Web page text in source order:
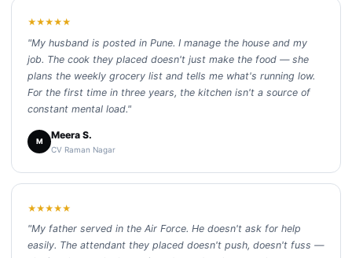
★★★★★
"My husband is posted in Pune. I manage the house and my
job. The cook they placed doesn't just make the food — she
plans the weekly grocery list and tells me what's running low.
For the first time in three years, the kitchen isn't a source of
constant mental load."
M
Meera S.
CV Raman Nagar
★★★★★
"My father served in the Air Force. He doesn't ask for help
easily. The attendant they placed doesn't push, doesn't fuss —